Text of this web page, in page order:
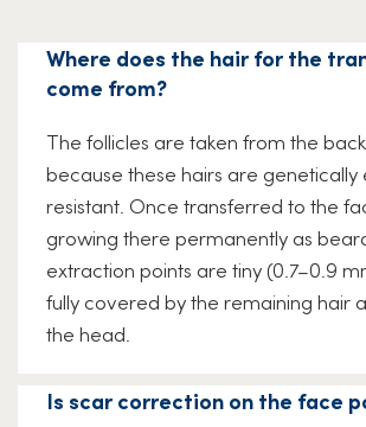
Where does the hair for the
come from?
The follicles are taken from the
because these hairs are genetically
resistant. Once transferred to the
growing there permanently as
extraction points are tiny (0.7–0.9
fully covered by the remaining hair
the head.
Is scar correction on the face